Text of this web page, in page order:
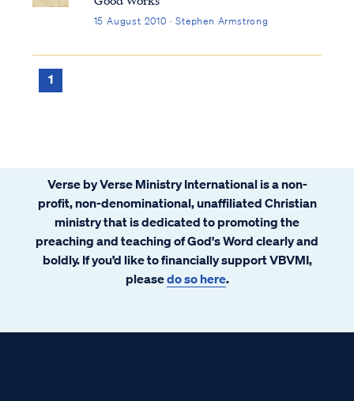
15 August 2010 · Stephen Armstrong
1
Verse by Verse Ministry International is a non-
profit, non-denominational, unaffiliated Christian
ministry that is dedicated to promoting the
preaching and teaching of God's Word clearly and
boldly. If you’d like to financially support VBVMI,
pleasedo so here.